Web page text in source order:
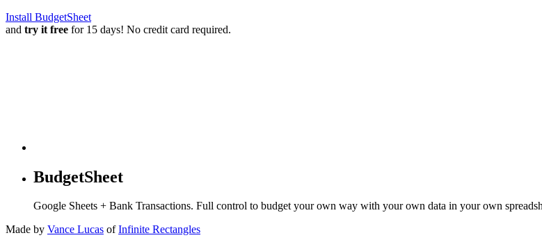
Install BudgetSheet
and try it free for 15 days! No credit card required.
BudgetSheet
Google Sheets + Bank Transactions. Full control to budget your own way with your own data in your own
Made by Vance Lucas of Infinite Rectangles